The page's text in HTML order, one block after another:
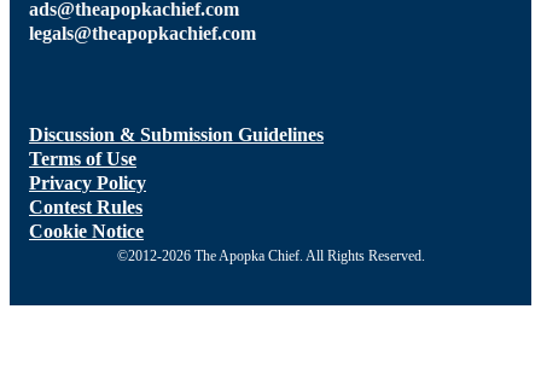
ads@theapopkachief.com
legals@theapopkachief.com
Discussion & Submission Guidelines
Terms of Use
Privacy Policy
Contest Rules
Cookie Notice
©2012-2026 The Apopka Chief. All Rights Reserved.